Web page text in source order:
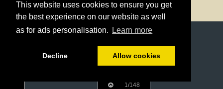
This website uses cookies to ensure you get
the best experience on our website as well
as for ads personalisation.
Learn more
Decline Allow cookies
1/148